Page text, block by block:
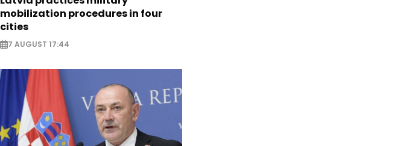
mobilization procedures in four
cities
7 AUGUST 17:44